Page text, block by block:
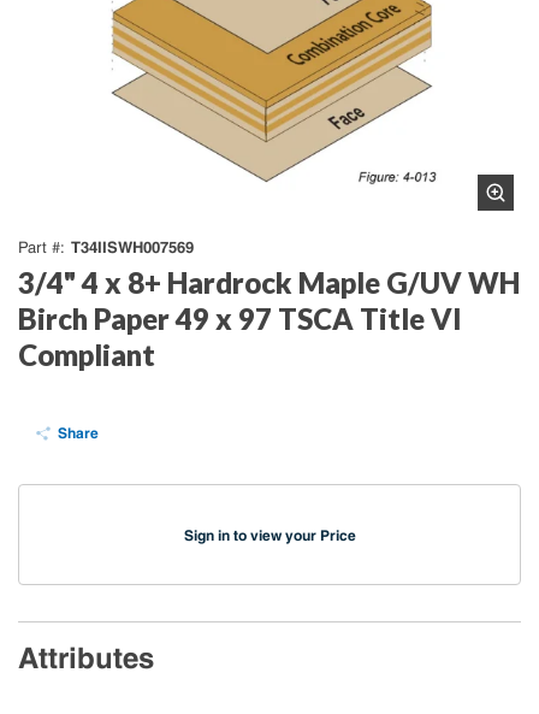
Part # T34IISWH007569
3/4" 4 x 8+ Hardrock Maple G/UV WH
Birch Paper 49 x 97 TSCA Title VI
Compliant
Share
Sign in to view your Price
Attributes